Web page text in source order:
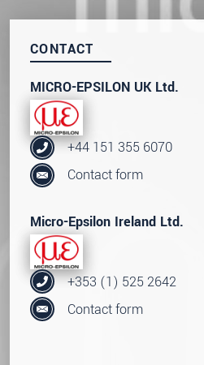
CONTACT
MICRO-EPSILON UK Ltd.
+44 151 355 6070
Contact form
Micro-Epsilon Ireland Ltd.
+353 (1) 525 2642
Contact form